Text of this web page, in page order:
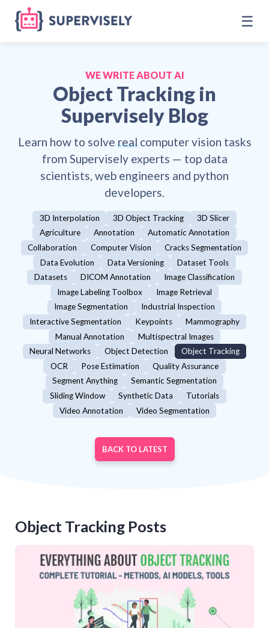
☰
WE WRITE ABOUT AI
Object Tracking in
Supervisely Blog
Learn how to solve realcomputer vision tasks
from Supervisely experts — top data
scientists, web engineers and python
developers.
3D Interpolation 3D Object Tracking
3D Slicer
Agriculture
Annotation
Automatic Annotation
Collaboration
Computer Vision
Cracks Segmentation
Data Evolution
Data Versioning
Dataset Tools
Datasets
DICOM Annotation
Image Classification
Image Labeling Toolbox
Image Retrieval
Image Segmentation
Industrial Inspection
Interactive Segmentation
Keypoints
Mammography
Manual Annotation
Multispectral Images
Neural Networks
Object Detection
Object Tracking
OCR
Pose Estimation
Quality Assurance
Segment Anything
Semantic Segmentation
Sliding Window
Synthetic Data
Tutorials
Video Annotation
Video Segmentation
BACK TO LATEST
Object Tracking Posts